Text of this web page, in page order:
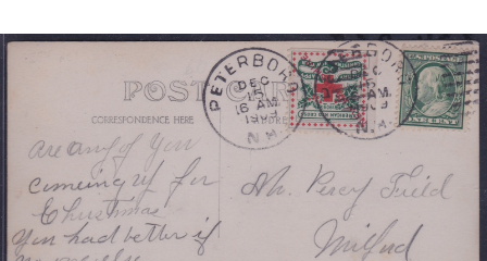
NEW
HAMPSHIRE
REDUCED.JPG